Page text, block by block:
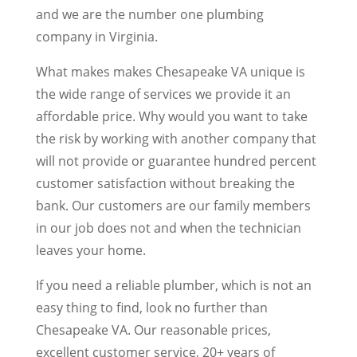
and we are the number one plumbing
company in Virginia.
What makes makes Chesapeake VA unique is
the wide range of services we provide it an
affordable price. Why would you want to take
the risk by working with another company that
will not provide or guarantee hundred percent
customer satisfaction without breaking the
bank. Our customers are our family members
in our job does not and when the technician
leaves your home.
If you need a reliable plumber, which is not an
easy thing to find, look no further than
Chesapeake VA. Our reasonable prices,
excellent customer service, 20+ years of